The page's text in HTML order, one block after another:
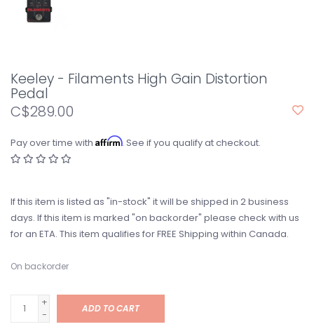
Keeley - Filaments High Gain Distortion
Pedal
C$289.00
Pay over time with Affirm. See if you qualify at checkout.
If this item is listed as "in-stock" it will be shipped in 2 business
days. If this item is marked "on backorder" please check with us
for an ETA. This item qualifies for FREE Shipping within Canada.
On backorder
+
-
ADD TO CART